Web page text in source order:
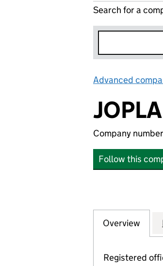
Search for a
Advanced
Company number
Follow this
Company
Overview for
Registered